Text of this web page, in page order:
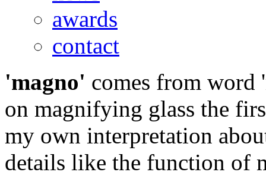
awards
contact
'magno' comes from word
on magnifying glass the
my own interpretation
details like the function of